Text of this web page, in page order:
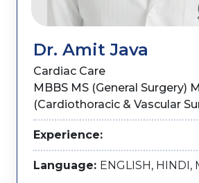
Dr. Amit Java
Cardiac Care
MBBS MS (General Surgery)
(Cardiothoracic & Vascular
Experience:
Language: ENGLISH, HINDI,